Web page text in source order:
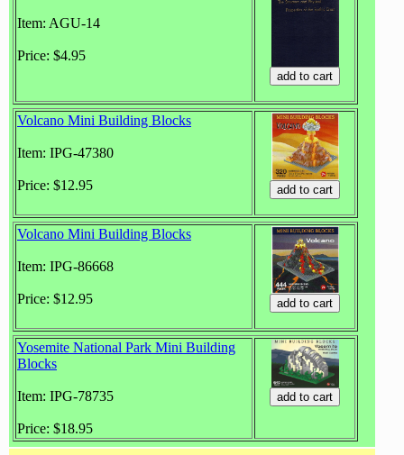
Item: AGU-14
Price: $4.95
Volcano Mini Building Blocks
Item: IPG-47380
Price: $12.95
Volcano Mini Building Blocks
Item: IPG-86668
Price: $12.95
Yosemite National Park Mini Building
Blocks
Item: IPG-78735
Price: $18.95